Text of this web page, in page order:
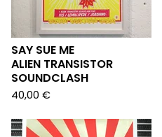
SAY SUE ME
ALIEN TRANSISTOR
SOUNDCLASH
40,00 €